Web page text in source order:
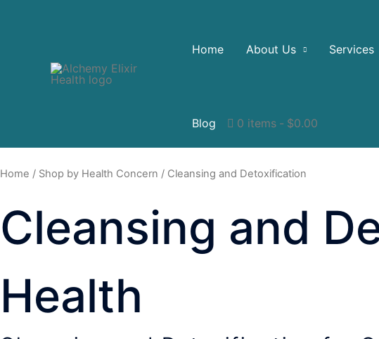
Home About Us Services
Blog 0 items $0.00
Home / Shop by Health Concern / Cleansing and Detoxification
Cleansing and
Health